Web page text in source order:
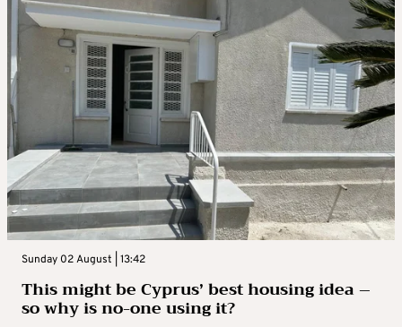
Sunday 02 August | 13:42
This might be Cyprus’ best housing idea –
so why is no-one using it?